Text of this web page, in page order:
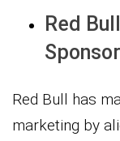
Red
Red Bull has
marketing by